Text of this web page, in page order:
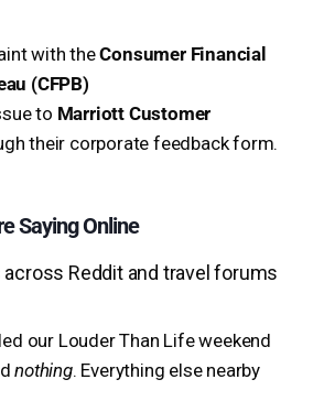
with theConsumer Financial
(CFPB)
to Marriott Customer
their corporate feedback form.
Saying Online
across Reddit and travel forums
our Louder Than Life weekend
nothing. Everything else nearby